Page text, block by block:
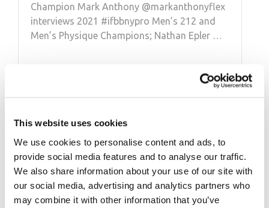
This website uses cookies
We use cookies to personalise content and ads, to
provide social media features and to analyse our traffic.
We also share information about your use of our site with
our social media, advertising and analytics partners who
may combine it with other information that you’ve
Champion Mark Anthony @markanthonyflex
interviews 2021 #ifbbnypro Men’s 212 and
Men’s Physique Champions; Nathan Epler …